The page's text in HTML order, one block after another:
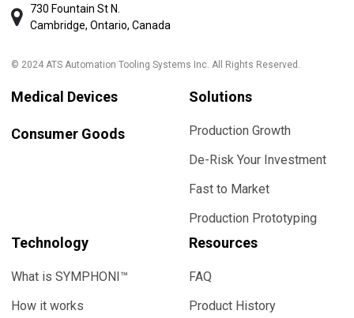
730 Fountain St N.
Cambridge, Ontario, Canada
© 2024 ATS Automation Tooling Systems Inc. All Rights Reserved.
Medical Devices
Consumer Goods
Solutions
Production Growth
De-Risk Your Investment
Fast to Market
Production Prototyping
Technology
What is SYMPHONI™
How it works
Resources
FAQ
Product History